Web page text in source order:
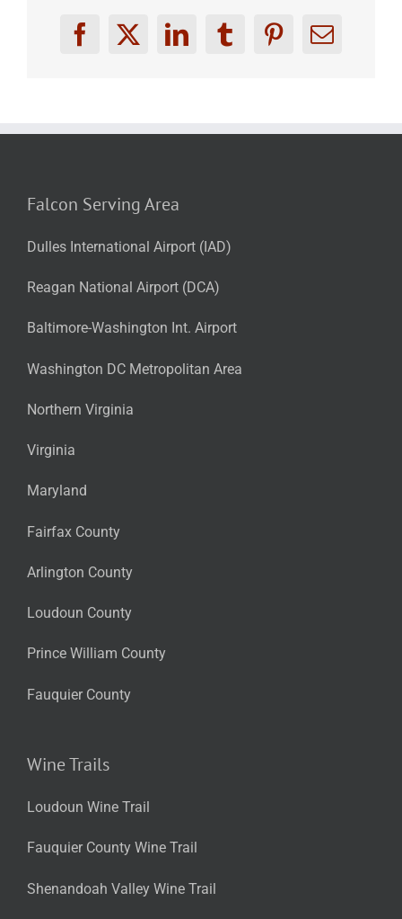
Facebook
X LinkedInTumblrPinterestEmail
Falcon Serving Area
Dulles International Airport (IAD)
Reagan National Airport (DCA)
Baltimore-Washington Int. Airport
Washington DC Metropolitan Area
Northern Virginia
Virginia
Maryland
Fairfax County
Arlington County
Loudoun County
Prince William County
Fauquier County
Wine Trails
Loudoun Wine Trail
Fauquier County Wine Trail
Shenandoah Valley Wine Trail